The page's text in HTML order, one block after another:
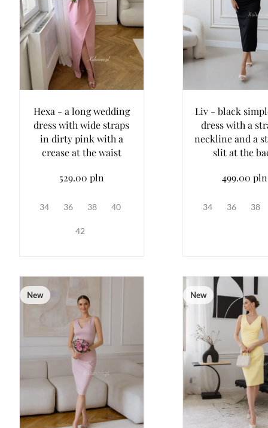
Hexa - a long wedding
dress with wide straps
in dirty pink with a
crease at the waist
529.00 pln
34 36 38 40
42
Liv - black
dress with a
neckline and a
slit at the
499.00 pln
34 36 38
New New